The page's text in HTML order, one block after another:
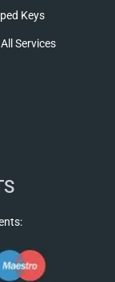
Keys
Services